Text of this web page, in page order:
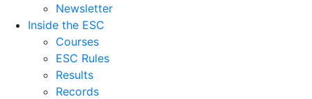
Newsletter
Inside the ESC
Courses
ESC Rules
Results
Records